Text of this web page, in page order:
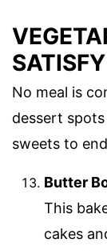
No meal is
dessert
sweets to
Butter
This
cakes